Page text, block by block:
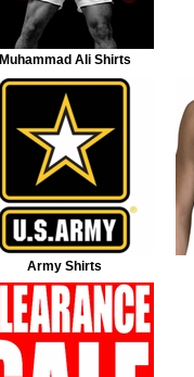
Muhammad Ali Shirts
Army Shirts